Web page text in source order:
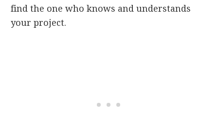
find the one who knows and understands
your project.